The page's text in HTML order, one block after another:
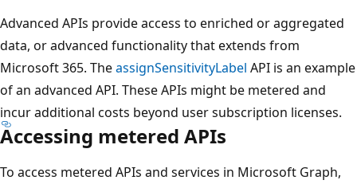
Advanced APIs provide access to enriched or aggregated
data, or advanced functionality that extends from
Microsoft 365. TheassignSensitivityLabel API is an example
of an advanced API. These APIs might be metered and
incur additional costs beyond user subscription licenses.
Accessing metered APIs
To access metered APIs and services in Microsoft Graph,